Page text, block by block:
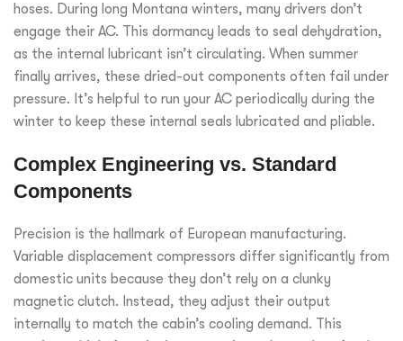
hoses. During long Montana winters, many drivers don’t
engage their AC. This dormancy leads to seal dehydration,
as the internal lubricant isn’t circulating. When summer
finally arrives, these dried-out components often fail under
pressure. It’s helpful to run your AC periodically during the
winter to keep these internal seals lubricated and pliable.
Complex Engineering vs. Standard
Components
Precision is the hallmark of European manufacturing.
Variable displacement compressors differ significantly from
domestic units because they don’t rely on a clunky
magnetic clutch. Instead, they adjust their output
internally to match the cabin’s cooling demand. This